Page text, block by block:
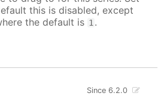
this is disabled, except
the default is 1 .
Since 6.2.0